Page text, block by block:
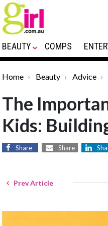
BEAUTY COMPS
Home Beauty Advice
The
Kids:
Share Share
Prev Article